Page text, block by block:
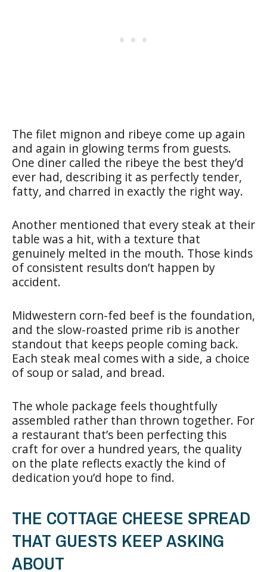
The filet mignon and ribeye come up again
and again in glowing terms from guests.
One diner called the ribeye the best they’d
ever had, describing it as perfectly tender,
fatty, and charred in exactly the right way.
Another mentioned that every steak at their
table was a hit, with a texture that
genuinely melted in the mouth. Those kinds
of consistent results don’t happen by
accident.
Midwestern corn-fed beef is the foundation,
and the slow-roasted prime rib is another
standout that keeps people coming back.
Each steak meal comes with a side, a choice
of soup or salad, and bread.
The whole package feels thoughtfully
assembled rather than thrown together. For
a restaurant that’s been perfecting this
craft for over a hundred years, the quality
on the plate reflects exactly the kind of
dedication you’d hope to find.
THE COTTAGE CHEESE SPREAD
THAT GUESTS KEEP ASKING
ABOUT